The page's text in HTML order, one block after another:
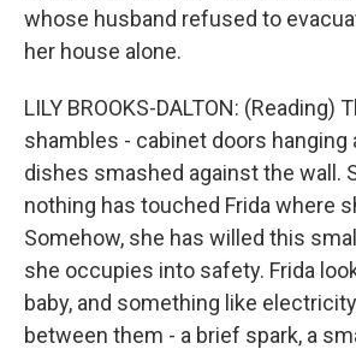
whose husband refused to
her house alone.
LILY BROOKS-DALTON: (Reading)
shambles - cabinet doors hanging
dishes smashed against the wall.
nothing has touched Frida where
Somehow, she has willed this
she occupies into safety. Frida
baby, and something like
between them - a brief spark, a